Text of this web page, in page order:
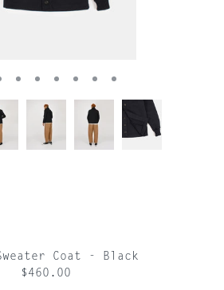
Coat - Black
$460.00